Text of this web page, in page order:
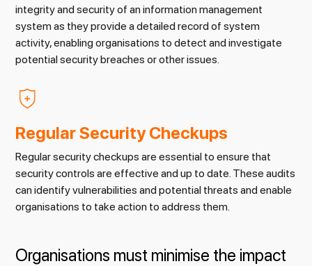
integrity and security of an information management
system as they provide a detailed record of system
activity, enabling organisations to detect and investigate
potential security breaches or other issues.
Regular Security Checkups
Regular security checkups are essential to ensure that
security controls are effective and up to date. These audits
can identify vulnerabilities and potential threats and enable
organisations to take action to address them.
Organisations must minimise the impact